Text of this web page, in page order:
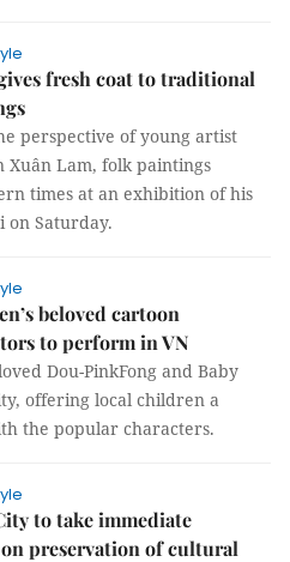
fresh coat to traditional
perspective of young artist
Xuân Lam, folk paintings
times at an exhibition of his
on Saturday.
beloved cartoon
to perform in VN
Dou-PinkFong and Baby
offering local children a
the popular characters.
to take immediate
preservation of cultural